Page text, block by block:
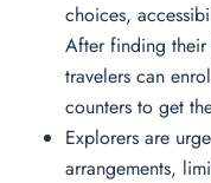
choices,
After finding
travelers can
counters to get
Explorers are
arrangements,